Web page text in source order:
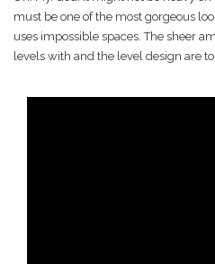
must be one of the most gorgeous
uses impossible spaces. The sheer
levels with and the level design are